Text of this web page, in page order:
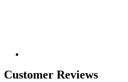
Customer Reviews